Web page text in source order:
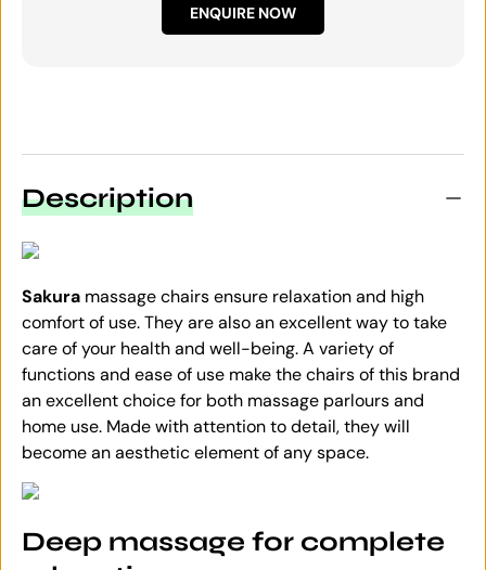
ENQUIRE NOW
Description
Sakura massage chairs ensure relaxation and high
comfort of use. They are also an excellent way to take
care of your health and well-being. A variety of
functions and ease of use make the chairs of this brand
an excellent choice for both massage parlours and
home use. Made with attention to detail, they will
become an aesthetic element of any space.
Deep massage for complete